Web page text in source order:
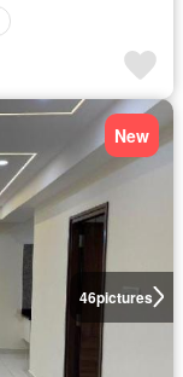
46pictures
New